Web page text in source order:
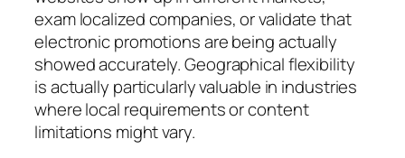
exam localized companies, or validate that
electronic promotions are being actually
showed accurately. Geographical flexibility
is actually particularly valuable in industries
where local requirements or content
limitations might vary.